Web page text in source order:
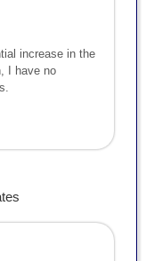
increase in the
I have no